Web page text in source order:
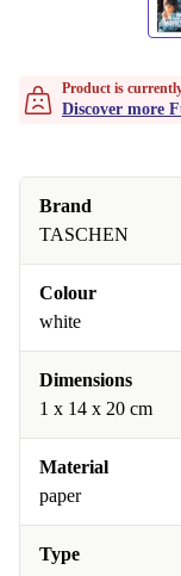
Product is
Discover more
Brand
TASCHEN
Colour
white
Dimensions
1 x 14 x 20 cm
Material
paper
Type